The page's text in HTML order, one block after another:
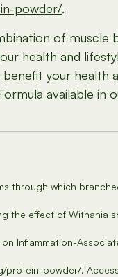
powder/.
of muscle
health and
your
available in
through which
the effect of
Inflammation-
protein-powder/.